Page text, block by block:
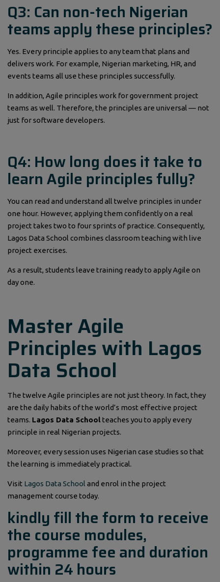
Q3: Can non-tech Nigerian
teams apply these principles?
Yes. Every principle applies to any team that plans and
delivers work. For example, Nigerian marketing, HR, and
events teams all use these principles successfully.
In addition, Agile principles work for government project
teams as well. Therefore, the principles are universal — not
just for software developers.
Q4: How long does it take to
learn Agile principles fully?
You can read and understand all twelve principles in under
one hour. However, applying them confidently on a real
project takes two to four sprints of practice. Consequently,
Lagos Data School combines classroom teaching with live
project exercises.
As a result, students leave training ready to apply Agile on
day one.
Master Agile
Principles with Lagos
Data School
The twelve Agile principles are not just theory. In fact, they
are the daily habits of the world’s most effective project
teams. Lagos Data Schoolteaches you to apply every
principle in real Nigerian projects.
Moreover, every session uses Nigerian case studies so that
the learning is immediately practical.
Visit Lagos Data School and enrol in the project
management course today.
kindly fill the form to receive
the course modules,
programme fee and duration
within 24 hours